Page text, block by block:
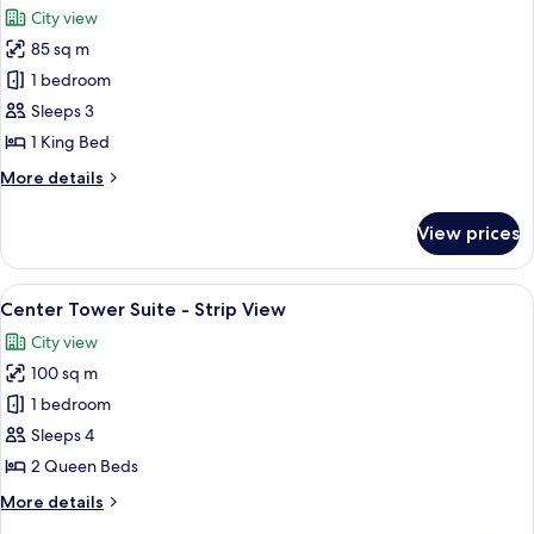
photos
for
Corner
Suite
Strip
City view
85 sq m
1 bedroom
Sleeps 3
1 King Bed
More details
More
Suite
Strip
View
View prices
View
all
photos
for
Center
Tower
Suite
Strip
A hotel room with two beds, a large
6
Center Tower Suite - Strip View
City view
100 sq m
1 bedroom
Sleeps 4
2 Queen Beds
More details
More